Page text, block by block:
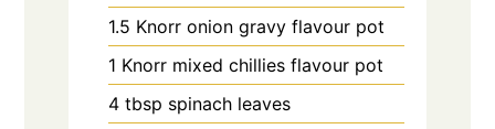
1.5 Knorr onion gravy flavour pot
1 Knorr mixed chillies flavour pot
4 tbsp spinach leaves